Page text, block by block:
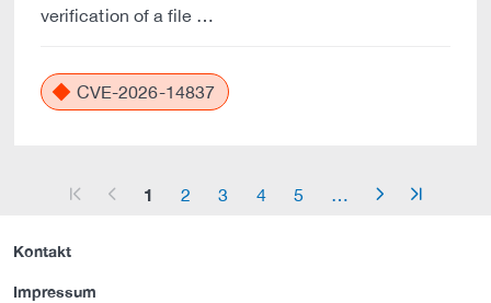
verification of a file …
CVE-2026-14837
arrow_start arrow_left 1 2 3 4 5 arrow_right arrow_end
Kontakt
Impressum